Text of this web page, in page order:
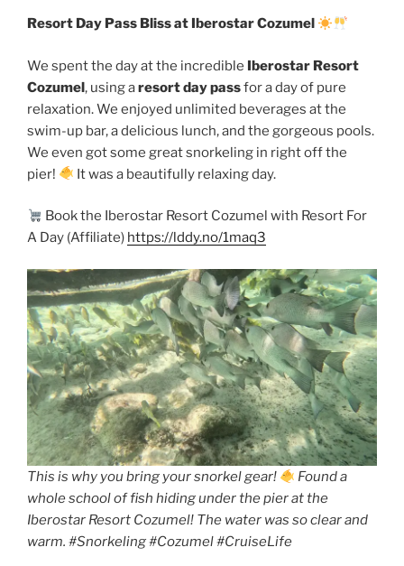
Resort Day Pass Bliss at Iberostar Cozumel
We spent the day at the incredible Iberostar Resort
Cozumel, using aresort day passfor a day of pure
relaxation. We enjoyed unlimited beverages at the
swim-up bar, a delicious lunch, and the gorgeous pools.
We even got some great snorkeling in right off the
pier!
It was a beautifully relaxing day.
Book the Iberostar Resort Cozumel with Resort For
A Day (Affiliate) https://lddy.no/1maq3
This is why you bring your snorkel gear!
Found a
whole school of fish hiding under the pier at the
Iberostar Resort Cozumel! The water was so clear and
warm. #Snorkeling #Cozumel #CruiseLife